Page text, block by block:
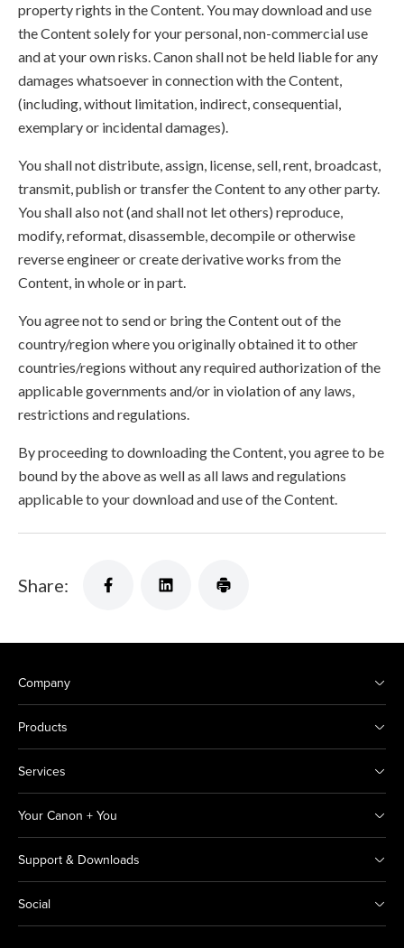
property rights in the Content. You may download and use
the Content solely for your personal, non-commercial use
and at your own risks. Canon shall not be held liable for any
damages whatsoever in connection with the Content,
(including, without limitation, indirect, consequential,
exemplary or incidental damages).
You shall not distribute, assign, license, sell, rent, broadcast,
transmit, publish or transfer the Content to any other party.
You shall also not (and shall not let others) reproduce,
modify, reformat, disassemble, decompile or otherwise
reverse engineer or create derivative works from the
Content, in whole or in part.
You agree not to send or bring the Content out of the
country/region where you originally obtained it to other
countries/regions without any required authorization of the
applicable governments and/or in violation of any laws,
restrictions and regulations.
By proceeding to downloading the Content, you agree to be
bound by the above as well as all laws and regulations
applicable to your download and use of the Content.
Share:
Company
Products
Services
Your Canon + You
Support & Downloads
Social